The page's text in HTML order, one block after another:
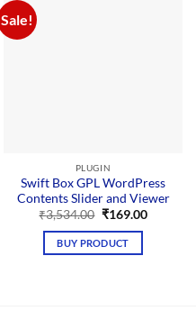
Sale!
PLUGIN
Swift Box GPL WordPress
Contents Slider and Viewer
₹3,534.00 Original
was:
₹3,534.00.
₹169.00Current
BUY PRODUCT